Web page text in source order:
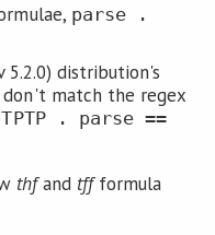
parse .
distribution's
match the regex
. parse ==
thfand tffformula